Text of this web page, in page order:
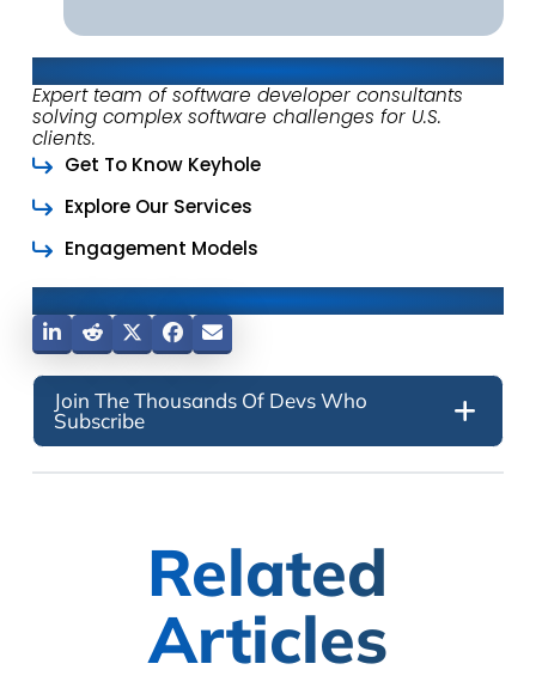
About Keyhole Software
Expert team of software developer consultants
solving complex software challenges for U.S.
clients.
Get To Know Keyhole
Explore Our Services
Engagement Models
Join The Thousands Of Devs Who
Subscribe
Related
Articles